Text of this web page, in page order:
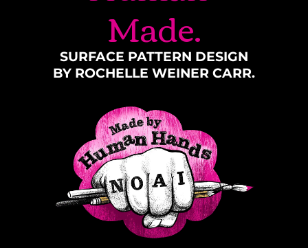
Made.
SURFACE PATTERN DESIGN
BY ROCHELLE WEINER CARR.